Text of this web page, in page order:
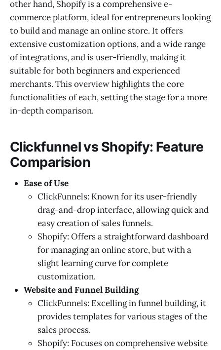
other hand, Shopify is a comprehensive e-
commerce platform, ideal for entrepreneurs looking
to build and manage an online store. It offers
extensive customization options, and a wide range
of integrations, and is user-friendly, making it
suitable for both beginners and experienced
merchants. This overview highlights the core
functionalities of each, setting the stage for a more
in-depth comparison.
Clickfunnel vs Shopify: Feature
Comparision
Ease of Use
ClickFunnels: Known for its user-friendly
drag-and-drop interface, allowing quick and
easy creation of sales funnels.
Shopify: Offers a straightforward dashboard
for managing an online store, but with a
slight learning curve for complete
customization.
Website and Funnel Building
ClickFunnels: Excelling in funnel building, it
provides templates for various stages of the
sales process.
Shopify: Focuses on comprehensive website